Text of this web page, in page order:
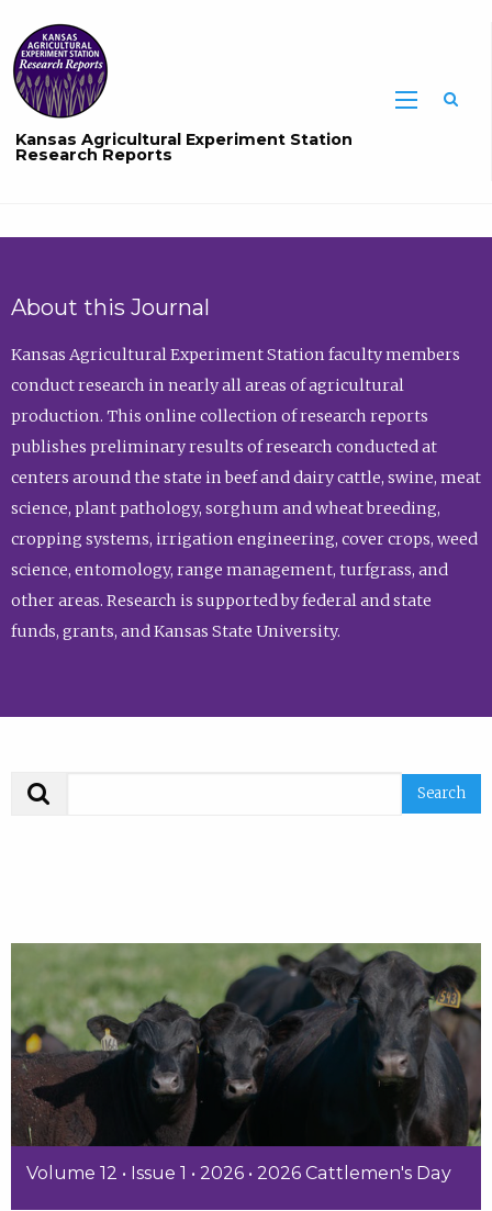
Kansas Agricultural Experiment Station
Research Reports
About this Journal
Kansas Agricultural Experiment Station faculty members
conduct research in nearly all areas of agricultural
production. This online collection of research reports
publishes preliminary results of research conducted at
centers around the state in beef and dairy cattle, swine, meat
science, plant pathology, sorghum and wheat breeding,
cropping systems, irrigation engineering, cover crops, weed
science, entomology, range management, turfgrass, and
other areas. Research is supported by federal and state
funds, grants, and Kansas State University.
Volume 12 • Issue 1 • 2026 • 2026 Cattlemen's Day